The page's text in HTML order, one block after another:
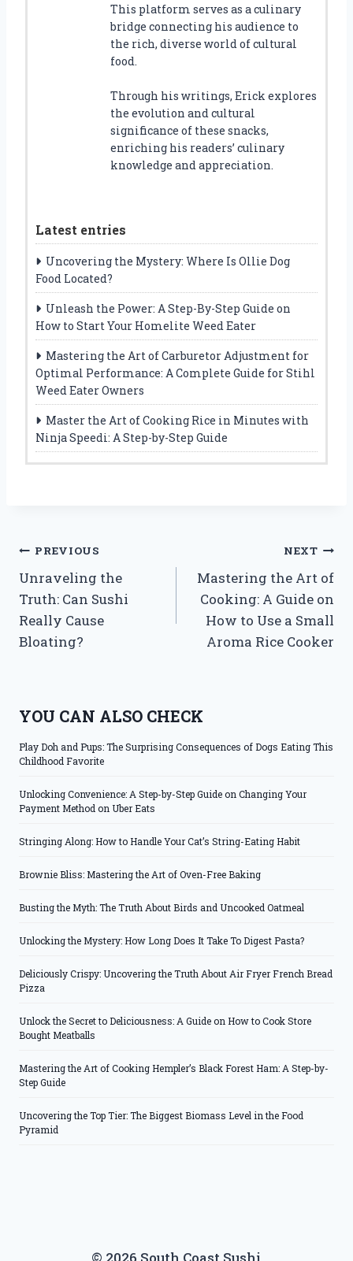
This platform serves as a culinary
bridge connecting his audience to
the rich, diverse world of cultural
food.
Through his writings, Erick explores
the evolution and cultural
significance of these snacks,
enriching his readers’ culinary
knowledge and appreciation.
Latest entries
Uncovering the Mystery: Where Is Ollie Dog
Food Located?
Unleash the Power: A Step-By-Step Guide on
How to Start Your Homelite Weed Eater
Mastering the Art of Carburetor Adjustment for
Optimal Performance: A Complete Guide for Stihl
Weed Eater Owners
Master the Art of Cooking Rice in Minutes with
Ninja Speedi: A Step-by-Step Guide
Post
navigation
PREVIOUS
Unraveling the
Truth: Can Sushi
Really Cause
Bloating?
NEXT
Mastering the Art of
Cooking: A Guide on
How to Use a Small
Aroma Rice Cooker
YOU CAN ALSO CHECK
Play Doh and Pups: The Surprising Consequences of Dogs Eating This
Childhood Favorite
Unlocking Convenience: A Step-by-Step Guide on Changing Your
Payment Method on Uber Eats
Stringing Along: How to Handle Your Cat’s String-Eating Habit
Brownie Bliss: Mastering the Art of Oven-Free Baking
Busting the Myth: The Truth About Birds and Uncooked Oatmeal
Unlocking the Mystery: How Long Does It Take To Digest Pasta?
Deliciously Crispy: Uncovering the Truth About Air Fryer French Bread
Pizza
Unlock the Secret to Deliciousness: A Guide on How to Cook Store
Bought Meatballs
Mastering the Art of Cooking Hempler’s Black Forest Ham: A Step-by-
Step Guide
Uncovering the Top Tier: The Biggest Biomass Level in the Food
Pyramid
© 2026 South Coast Sushi